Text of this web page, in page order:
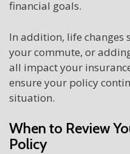
financial goals.
In addition, life changes
your commute, or
all impact your
ensure your policy
situation.
When to Review
Policy